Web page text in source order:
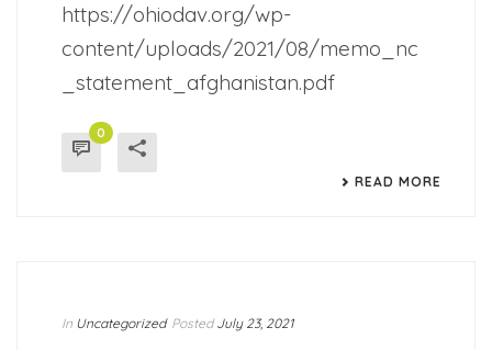
https://ohiodav.org/wp-
content/uploads/2021/08/memo_nc
_statement_afghanistan.pdf
0
READ MORE
In Uncategorized Posted July 23, 2021